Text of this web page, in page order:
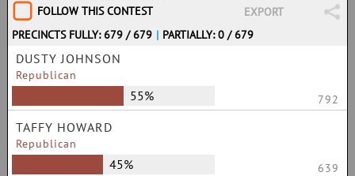
FOLLOW THIS CONTEST
EXPORT
PRECINCTS FULLY: 679 / 679 | PARTIALLY: 0 / 679
DUSTY JOHNSON
Republican
55% 792
TAFFY HOWARD
Republican
45%
639